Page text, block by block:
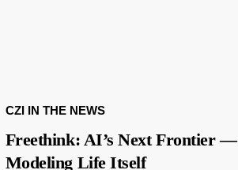
CZI IN THE NEWS
Freethink: AI’s Next Frontier —
Modeling Life Itself